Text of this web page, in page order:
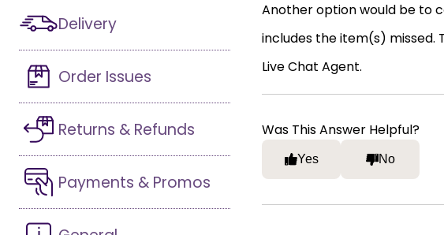
Another option would be to
includes the item(s) missed.
Live Chat Agent.
Was This Answer Helpful?
Yes No
Delivery
Order Issues
Returns & Refunds
Payments & Promos